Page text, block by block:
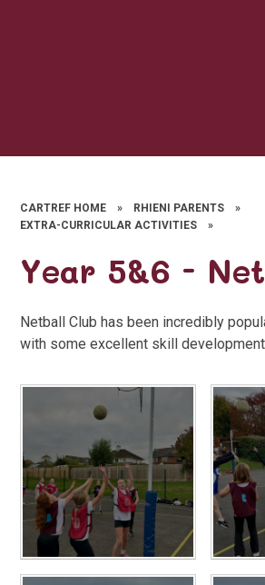
CARTREF HOME » RHIENI PARENTS
»
EXTRA-CURRICULAR ACTIVITIES
»
Year 5&6 -
Netball Club has been incredibly
with some excellent skill